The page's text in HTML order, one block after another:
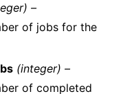
–
of jobs for the
(integer) –
of completed